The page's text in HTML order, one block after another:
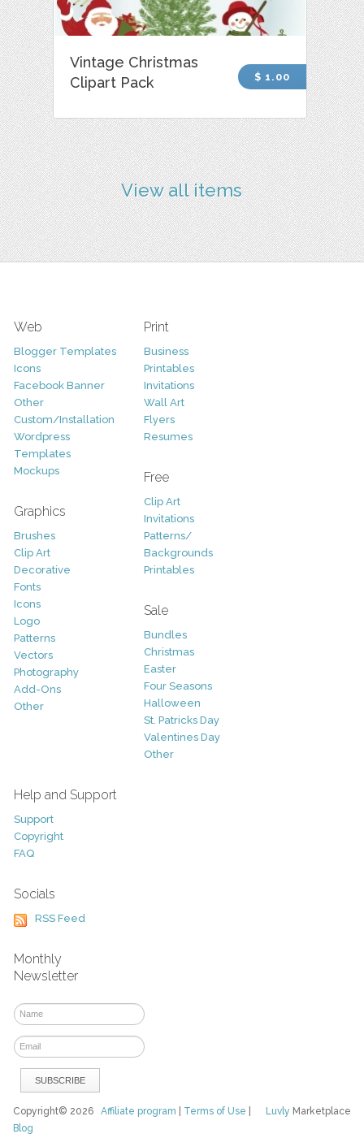
Vintage Christmas
Clipart Pack
$ 1.00
View all items
Web
Blogger Templates
Icons
Facebook Banner
Other
Custom/Installation
Wordpress
Templates
Mockups
Graphics
Brushes
Clip Art
Decorative
Fonts
Icons
Logo
Patterns
Vectors
Photography
Add-Ons
Other
Print
Business
Printables
Invitations
Wall Art
Flyers
Resumes
Free
Clip Art
Invitations
Patterns/
Backgrounds
Printables
Sale
Bundles
Christmas
Easter
Four Seasons
Halloween
St. Patricks Day
Valentines Day
Other
Help and Support
Support
Copyright
FAQ
Socials
RSS Feed
Monthly
Newsletter
Luvly Marketplace
Copyright© 2026Affiliate program Terms of Use
Blog